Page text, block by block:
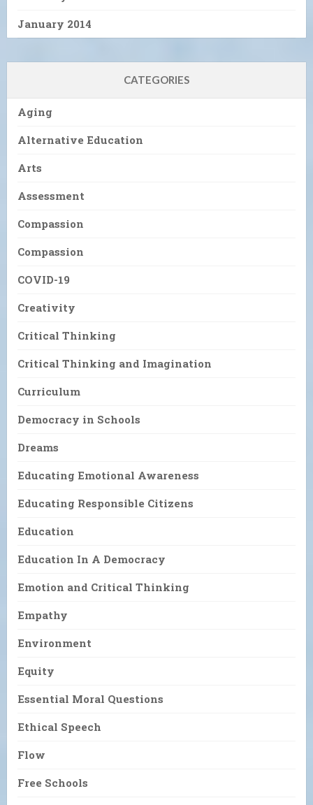
January 2014
CATEGORIES
Aging
Alternative Education
Arts
Assessment
Compassion
Compassion
COVID-19
Creativity
Critical Thinking
Critical Thinking and Imagination
Curriculum
Democracy in Schools
Dreams
Educating Emotional Awareness
Educating Responsible Citizens
Education
Education In A Democracy
Emotion and Critical Thinking
Empathy
Environment
Equity
Essential Moral Questions
Ethical Speech
Flow
Free Schools